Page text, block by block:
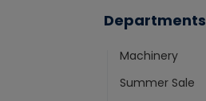
Departments
Machinery
Summer Sale